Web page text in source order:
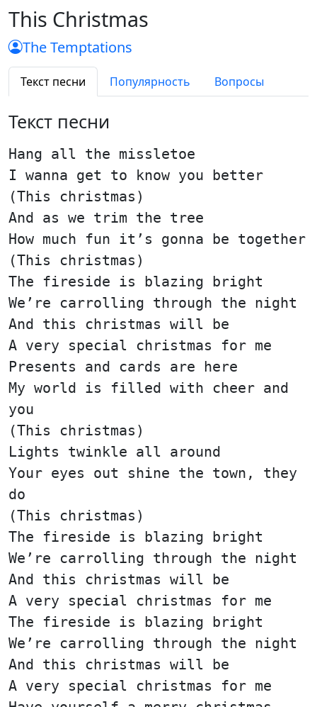
This Christmas
The Temptations
Текст песни Популярность Вопросы
Текст песни
Hang all the missletoe
I wanna get to know you better
(This christmas)
And as we trim the tree
How much fun it’s gonna be together
(This christmas)
The fireside is blazing bright
We’re carrolling through the night
And this christmas will be
A very special christmas for me
Presents and cards are here
My world is filled with cheer and
you
(This christmas)
Lights twinkle all around
Your eyes out shine the town, they
do
(This christmas)
The fireside is blazing bright
We’re carrolling through the night
And this christmas will be
A very special christmas for me
The fireside is blazing bright
We’re carrolling through the night
And this christmas will be
A very special christmas for me